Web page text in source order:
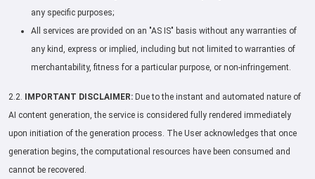
any specific purposes;
All services are provided on an "AS IS" basis without any warranties of
any kind, express or implied, including but not limited to warranties of
merchantability, fitness for a particular purpose, or non-infringement.
2.2. IMPORTANT DISCLAIMER: Due to the instant and automated nature of
AI content generation, the service is considered fully rendered immediately
upon initiation of the generation process. The User acknowledges that once
generation begins, the computational resources have been consumed and
cannot be recovered.